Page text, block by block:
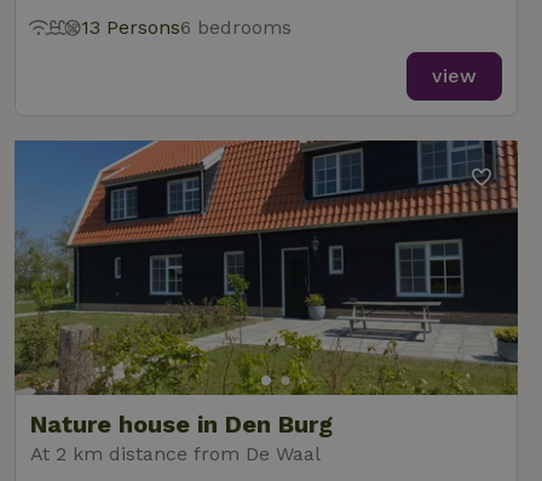
13 Persons6 bedrooms
view
Nature house in Den Burg
At 2 km distance from De Waal